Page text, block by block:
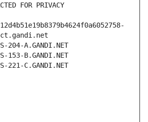
FOR PRIVACY
204-A.GANDI.NET
153-B.GANDI.NET
221-C.GANDI.NET